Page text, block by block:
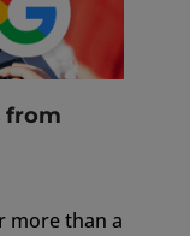
from
more than a